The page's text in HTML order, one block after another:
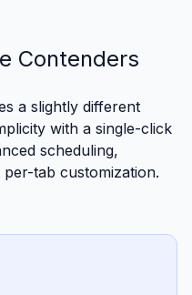
Contenders
a slightly different
with a single-click
scheduling,
tab customization.